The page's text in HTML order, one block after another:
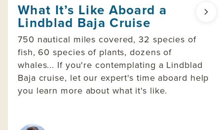
What It’s Like Aboard a
Lindblad Baja Cruise
750 nautical miles covered, 32 species of
fish, 60 species of plants, dozens of
whales... If you're contemplating a Lindblad
Baja cruise, let our expert's time aboard help
you learn more about what it's like.